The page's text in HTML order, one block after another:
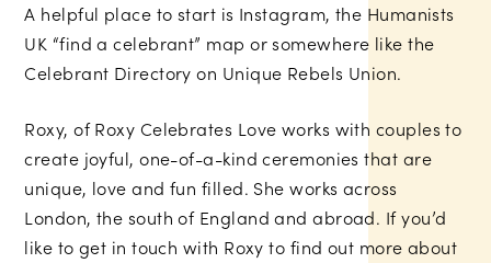
A helpful place to start is Instagram, the Humanists
UK “find a celebrant” map or somewhere like the
Celebrant Directory on Unique Rebels Union.
Roxy, of Roxy Celebrates Love works with couples to
create joyful, one-of-a-kind ceremonies that are
unique, love and fun filled. She works across
London, the south of England and abroad. If you’d
like to get in touch with Roxy to find out more about